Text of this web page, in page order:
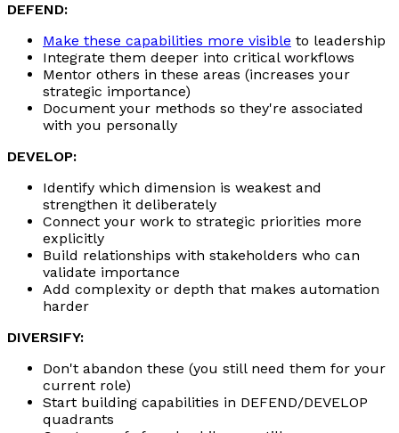
DEFEND:
Make these capabilities more visible to leadership
Integrate them deeper into critical workflows
Mentor others in these areas (increases your
strategic importance)
Document your methods so they're associated
with you personally
DEVELOP:
Identify which dimension is weakest and
strengthen it deliberately
Connect your work to strategic priorities more
explicitly
Build relationships with stakeholders who can
validate importance
Add complexity or depth that makes automation
harder
DIVERSIFY:
Don't abandon these (you still need them for your
current role)
Start building capabilities in DEFEND/DEVELOP
quadrants